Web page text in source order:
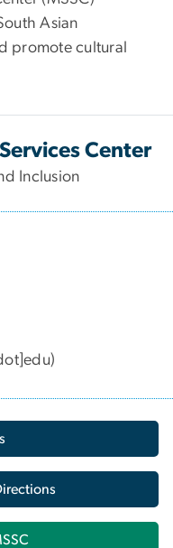
Asian
promote cultural
Center
Inclusion